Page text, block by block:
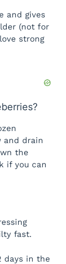
and gives
(not for
strong
drain
the
if you can
fast.
days in the